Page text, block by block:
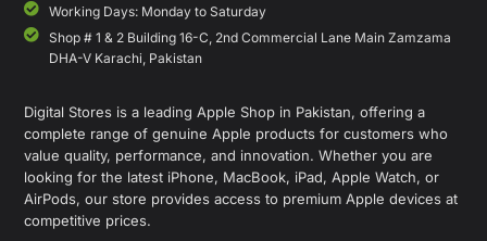
Working Days: Monday to Saturday
Shop # 1 & 2 Building 16-C, 2nd Commercial Lane Main Zamzama
DHA-V Karachi, Pakistan
Digital Stores is a leading Apple Shop in Pakistan, offering a
complete range of genuine Apple products for customers who
value quality, performance, and innovation. Whether you are
looking for the latest iPhone, MacBook, iPad, Apple Watch, or
AirPods, our store provides access to premium Apple devices at
competitive prices.